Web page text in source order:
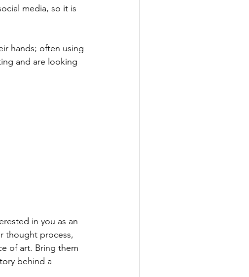
media, so it is
hands; often using
and are looking
in you as an
thought process,
of art. Bring them
behind a